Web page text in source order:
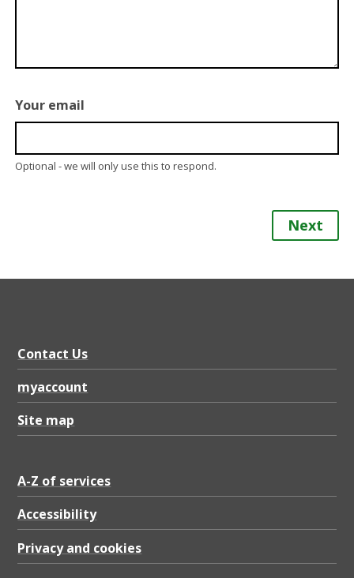
Your email
Optional - we will only use this to respond.
Next
Contact Us
myaccount
Site map
A-Z of services
Accessibility
Privacy and cookies